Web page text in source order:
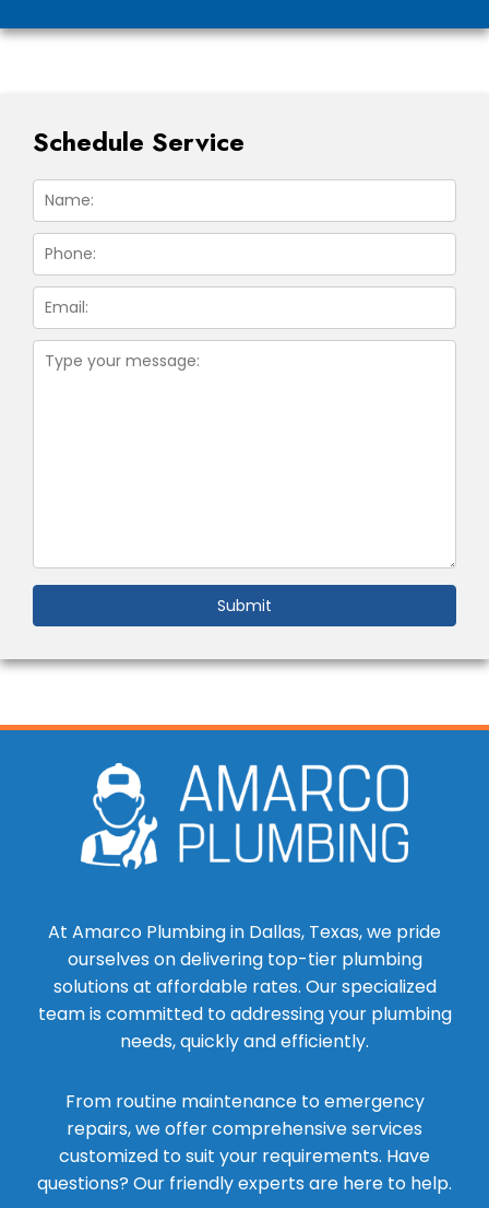
Schedule Service
Submit
At Amarco Plumbing in Dallas, Texas, we pride
ourselves on delivering top-tier plumbing
solutions at affordable rates. Our specialized
team is committed to addressing your plumbing
needs, quickly and efficiently.
From routine maintenance to emergency
repairs, we offer comprehensive services
customized to suit your requirements. Have
questions? Our friendly experts are here to help.